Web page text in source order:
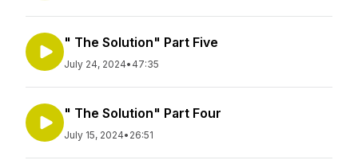
" The Solution" Part Five
July 24, 2024• 47:35
" The Solution" Part Four
July 15, 2024• 26:51